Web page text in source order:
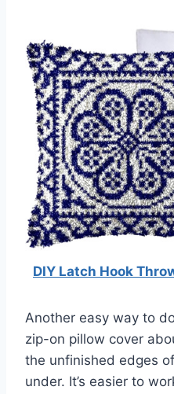
DIY Latch Hook
Another easy way to
zip-on pillow cover
the unfinished edges
under. It’s easier to